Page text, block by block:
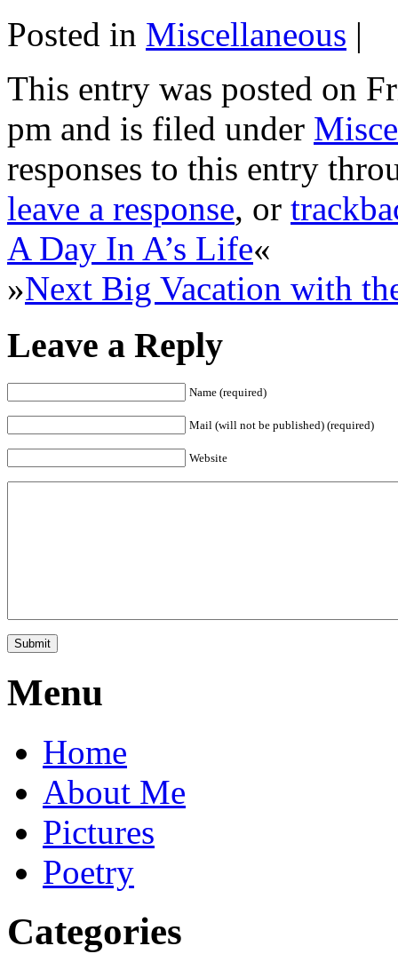
Posted in Miscellaneous |
This entry was posted on
pm and is filed under
responses to this entry
leave a response, or
A Day In A’s Life«
»Next Big Vacation with
Leave a Reply
Name (required)
Mail (will not be published) (required)
Website
Menu
Home
About Me
Pictures
Poetry
Categories